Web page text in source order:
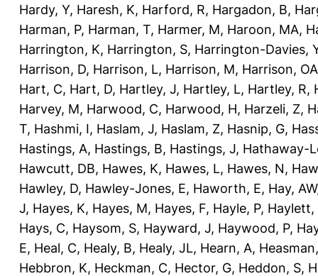
Hardy, Y, Haresh, K, Harford, R, Hargadon, B,
Harman, P, Harman, T, Harmer, M, Haroon, MA,
Harrington, K, Harrington, S, Harrington-Davies,
Harrison, D, Harrison, L, Harrison, M, Harrison, OA
Hart, C, Hart, D, Hartley, J, Hartley, L, Hartley, R,
Harvey, M, Harwood, C, Harwood, H, Harzeli, Z,
T, Hashmi, I, Haslam, J, Haslam, Z, Hasnip, G,
Hastings, A, Hastings, B, Hastings, J, Hathaway-
Hawcutt, DB, Hawes, K, Hawes, L, Hawes, N,
Hawley, D, Hawley-Jones, E, Haworth, E, Hay, AW
J, Hayes, K, Hayes, M, Hayes, F, Hayle, P, Haylett,
Hays, C, Haysom, S, Hayward, J, Haywood, P,
E, Heal, C, Healy, B, Healy, JL, Hearn, A,
Hebbron, K, Heckman, C, Hector, G, Heddon, S,